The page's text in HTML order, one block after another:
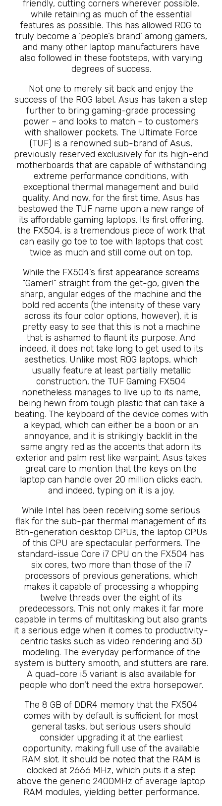
friendly, cutting corners wherever possible,
while retaining as much of the essential
features as possible. This has allowed ROG to
truly become a ‘people’s brand’ among gamers,
and many other laptop manufacturers have
also followed in these footsteps, with varying
degrees of success.
Not one to merely sit back and enjoy the
success of the ROG label, Asus has taken a step
further to bring gaming-grade processing
power – and looks to match – to customers
with shallower pockets. The Ultimate Force
(TUF) is a renowned sub-brand of Asus,
previously reserved exclusively for its high-end
motherboards that are capable of withstanding
extreme performance conditions, with
exceptional thermal management and build
quality. And now, for the first time, Asus has
bestowed the TUF name upon a new range of
its affordable gaming laptops. Its first offering,
the FX504, is a tremendous piece of work that
can easily go toe to toe with laptops that cost
twice as much and still come out on top.
While the FX504’s first appearance screams
“Gamer!” straight from the get-go, given the
sharp, angular edges of the machine and the
bold red accents (the intensity of these vary
across its four color options, however), it is
pretty easy to see that this is not a machine
that is ashamed to flaunt its purpose. And
indeed, it does not take long to get used to its
aesthetics. Unlike most ROG laptops, which
usually feature at least partially metallic
construction, the TUF Gaming FX504
nonetheless manages to live up to its name,
being hewn from tough plastic that can take a
beating. The keyboard of the device comes with
a keypad, which can either be a boon or an
annoyance, and it is strikingly backlit in the
same angry red as the accents that adorn its
exterior and palm rest like warpaint. Asus takes
great care to mention that the keys on the
laptop can handle over 20 million clicks each,
and indeed, typing on it is a joy.
While Intel has been receiving some serious
flak for the sub-par thermal management of its
8th-generation desktop CPUs, the laptop CPUs
of this CPU are spectacular performers. The
standard-issue Core i7 CPU on the FX504 has
six cores, two more than those of the i7
processors of previous generations, which
makes it capable of processing a whopping
twelve threads over the eight of its
predecessors. This not only makes it far more
capable in terms of multitasking but also grants
it a serious edge when it comes to productivity-
centric tasks such as video rendering and 3D
modeling. The everyday performance of the
system is buttery smooth, and stutters are rare.
A quad-core i5 variant is also available for
people who don’t need the extra horsepower.
The 8 GB of DDR4 memory that the FX504
comes with by default is sufficient for most
general tasks, but serious users should
consider upgrading it at the earliest
opportunity, making full use of the available
RAM slot. It should be noted that the RAM is
clocked at 2666 MHz, which puts it a step
above the generic 2400MHz of average laptop
RAM modules, yielding better performance.